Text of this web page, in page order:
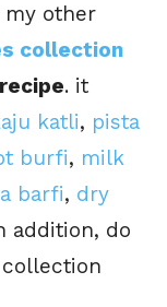
other
collection
. it
katli, pista
burfi, milk
barfi, dry
addition, do